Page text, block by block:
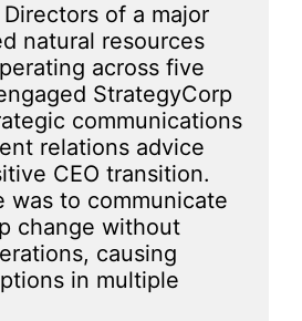
of a major
natural resources
across five
StrategyCorp
communications
relations advice
CEO transition.
was to communicate
change without
causing
in multiple